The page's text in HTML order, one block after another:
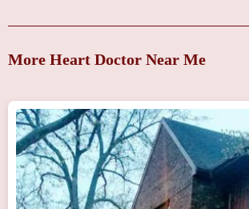
More Heart Doctor Near Me